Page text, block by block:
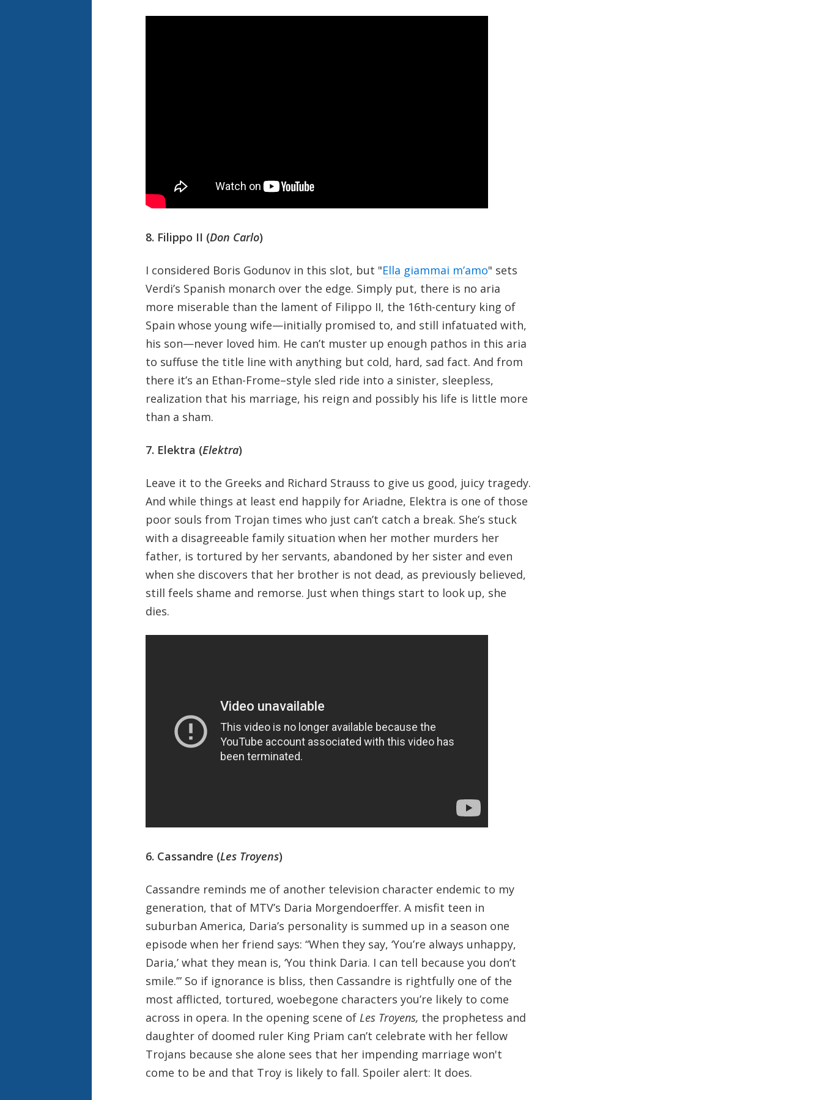
8. Filippo II (Don Carlo)
I considered Boris Godunov in this slot, but "Ella giammai m’amo" sets
Verdi’s Spanish monarch over the edge. Simply put, there is no aria
more miserable than the lament of Filippo II, the 16th-century king of
Spain whose young wife—initially promised to, and still infatuated with,
his son—never loved him. He can’t muster up enough pathos in this aria
to suffuse the title line with anything but cold, hard, sad fact. And from
there it’s an Ethan-Frome–style sled ride into a sinister, sleepless,
realization that his marriage, his reign and possibly his life is little more
than a sham.
7. Elektra (Elektra)
Leave it to the Greeks and Richard Strauss to give us good, juicy tragedy.
And while things at least end happily for Ariadne, Elektra is one of those
poor souls from Trojan times who just can’t catch a break. She’s stuck
with a disagreeable family situation when her mother murders her
father, is tortured by her servants, abandoned by her sister and even
when she discovers that her brother is not dead, as previously believed,
still feels shame and remorse. Just when things start to look up, she
dies.
6. Cassandre (Les Troyens)
Cassandre reminds me of another television character endemic to my
generation, that of MTV’s Daria Morgendoerffer. A misfit teen in
suburban America, Daria’s personality is summed up in a season one
episode when her friend says: “When they say, ‘You’re always unhappy,
Daria,’ what they mean is, ‘You think Daria. I can tell because you don’t
smile.’” So if ignorance is bliss, then Cassandre is rightfully one of the
most afflicted, tortured, woebegone characters you’re likely to come
across in opera. In the opening scene of Les Troyens, the prophetess and
daughter of doomed ruler King Priam can’t celebrate with her fellow
Trojans because she alone sees that her impending marriage won't
come to be and that Troy is likely to fall. Spoiler alert: It does.